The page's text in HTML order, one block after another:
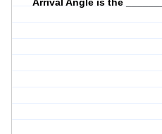
Arrival Angle is the